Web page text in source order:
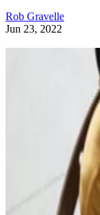
Rob Gravelle
Jun 23, 2022